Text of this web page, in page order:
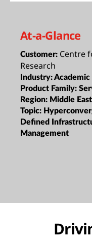
At-a-Glance
Customer: Centre
Research
Industry:Academic
Product Family:
Region: Middle
Topic:
Defined
Management